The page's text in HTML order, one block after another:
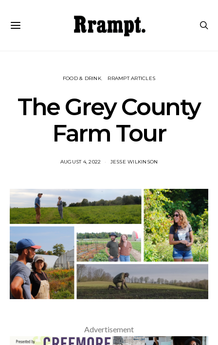
FOOD & DRINK RRAMPT ARTICLES
The Grey County
Farm Tour
AUGUST 4, 2022 JESSE WILKINSON
Advertisement